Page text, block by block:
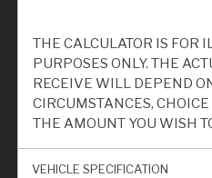
THE CALCULATOR IS FOR
PURPOSES ONLY. THE
RECEIVE WILL DEPEND
CIRCUMSTANCES,
THE AMOUNT YOU WISH
VEHICLE SPECIFICATION